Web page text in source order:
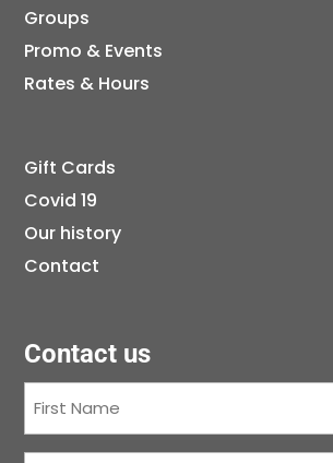
Groups
Promo & Events
Rates & Hours
Gift Cards
Covid 19
Our history
Contact
Contact us
Name(Required)